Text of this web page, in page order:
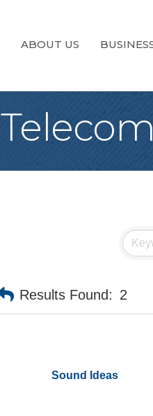
ABOUT US
Results Found: 2
Sound Ideas